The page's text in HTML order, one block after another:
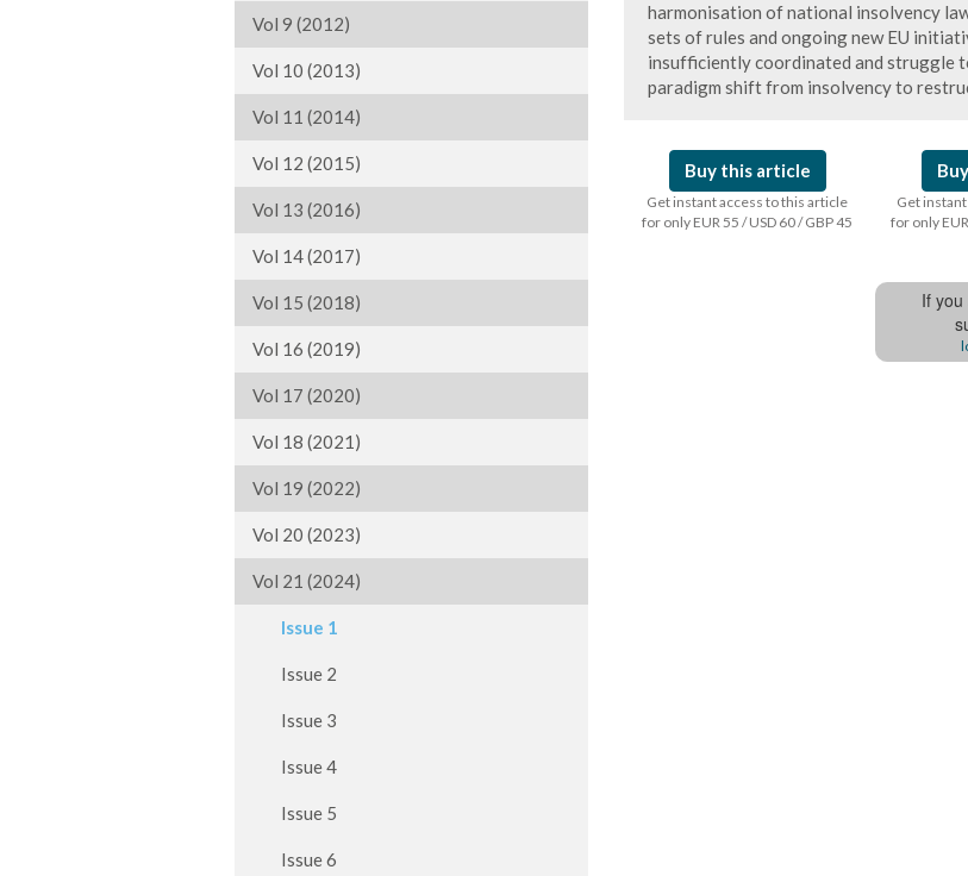
Vol 9 (2012)
Vol 10 (2013)
Vol 11 (2014)
Vol 12 (2015)
Vol 13 (2016)
Vol 14 (2017)
Vol 15 (2018)
Vol 16 (2019)
Vol 17 (2020)
Vol 18 (2021)
Vol 19 (2022)
Vol 20 (2023)
Vol 21 (2024)
Issue 1
Issue 2
Issue 3
Issue 4
Issue 5
Issue 6
harmonisation of national insolvency
sets of rules and ongoing new EU
insufficiently coordinated and struggle
paradigm shift from insolvency to
Buy this article
Get instant access to this article
for only EUR 55 / USD 60 / GBP 45
Get
for only
If